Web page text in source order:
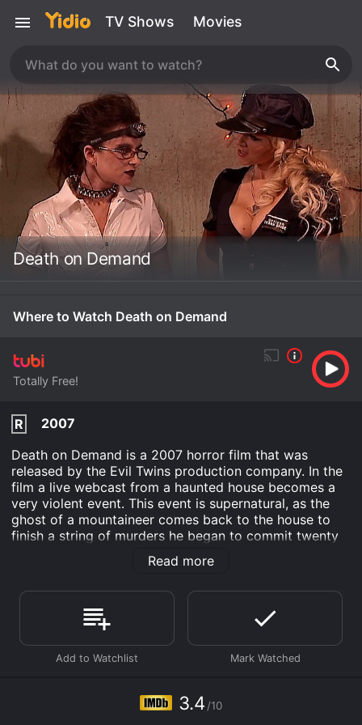
TV Shows Movies
Death on Demand
Where to Watch Death on Demand
Totally Free!
R
2007
Death on Demand is a 2007 horror film that was
released by the Evil Twins production company. In the
film a live webcast from a haunted house becomes a
very violent event. This event is supernatural, as the
ghost of a mountaineer comes back to the house to
finish a string of murders he began to commit twenty
years ago. The mountaineer slaughtered his family and
is looking to continue this killing spree.
Two decades have passed since mountaineer Sean
McIntire decided to use his tools to murder his family.
Over the last 20 years, the locals in the small towns
have expressed fear and discontent whenever his
name is mentioned. However an entrepreneur known
house story. He holds a Halloween webcast live from
Read more
3.4 /10